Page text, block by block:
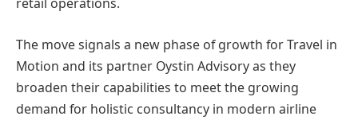
The move signals a new phase of growth for Travel in
Motion and its partner Oystin Advisory as they
broaden their capabilities to meet the growing
demand for holistic consultancy in modern airline